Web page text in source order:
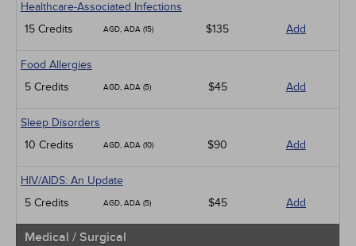
Healthcare-Associated Infections
15 Credits
AGD, ADA (15) $135 Add
Food Allergies
5 Credits
AGD, ADA (5) $45 Add
Sleep Disorders
10 Credits
AGD, ADA (10) $90 Add
HIV/AIDS: An Update
5 Credits
AGD, ADA (5) $45 Add
Medical / Surgical